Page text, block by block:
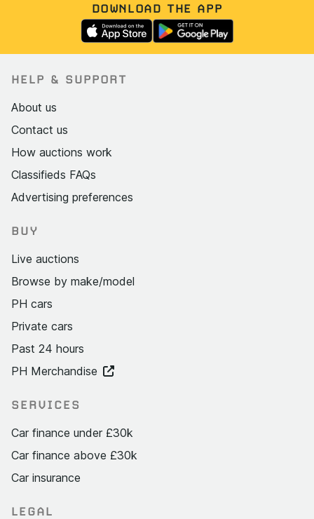
DOWNLOAD THE APP
HELP & SUPPORT
About us
Contact us
How auctions work
Classifieds FAQs
Advertising preferences
BUY
Live auctions
Browse by make/model
PH cars
Private cars
Past 24 hours
PH Merchandise
SERVICES
Car finance under £30k
Car finance above £30k
Car insurance
LEGAL